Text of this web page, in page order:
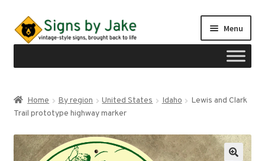
Skip
to
Skip
to
Menu
Signs by region
menu
Signs by type
Expand
child
Home By region United States Idaho
Lewis and Clark
Trail prototype highway marker